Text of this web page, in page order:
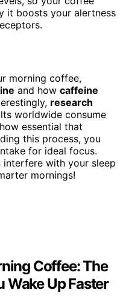
it boosts your alertness
morning coffee,
and how caffeine
research
worldwide consume
essential that
this process, you
for ideal focus.
with your sleep
mornings!
Coffee: The
Wake Up Faster